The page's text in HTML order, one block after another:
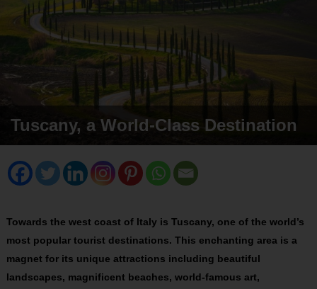
Tuscany, a World-Class Destination
Towards the west coast of Italy is Tuscany, one of the world’s
most popular tourist destinations. This enchanting area is a
magnet for its unique attractions including beautiful
landscapes, magnificent beaches, world-famous art,